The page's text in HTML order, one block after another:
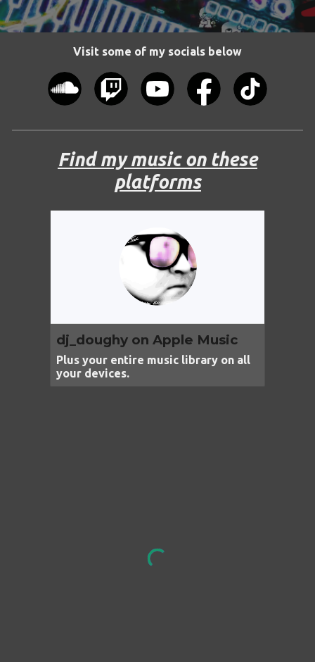
Visit some of my socials below
Find my music on these
platforms
dj_doughy on Apple Music
Plus your entire music library on all
your devices.